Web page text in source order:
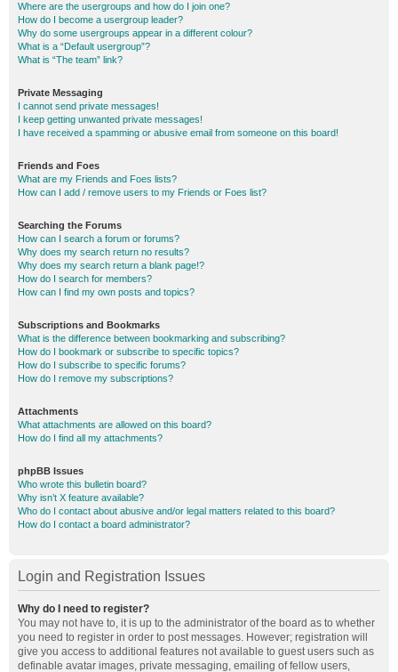
Where are the usergroups and how do I join one?
How do I become a usergroup leader?
Why do some usergroups appear in a different colour?
What is a “Default usergroup”?
What is “The team” link?
Private Messaging
I cannot send private messages!
I keep getting unwanted private messages!
I have received a spamming or abusive email from someone on this board!
Friends and Foes
What are my Friends and Foes lists?
How can I add / remove users to my Friends or Foes list?
Searching the Forums
How can I search a forum or forums?
Why does my search return no results?
Why does my search return a blank page!?
How do I search for members?
How can I find my own posts and topics?
Subscriptions and Bookmarks
What is the difference between bookmarking and subscribing?
How do I bookmark or subscribe to specific topics?
How do I subscribe to specific forums?
How do I remove my subscriptions?
Attachments
What attachments are allowed on this board?
How do I find all my attachments?
phpBB Issues
Who wrote this bulletin board?
Why isn’t X feature available?
Who do I contact about abusive and/or legal matters related to this board?
How do I contact a board administrator?
Login and Registration Issues
Why do I need to register?
You may not have to, it is up to the administrator of the board as to whether
you need to register in order to post messages. However; registration will
give you access to additional features not available to guest users such as
definable avatar images, private messaging, emailing of fellow users,